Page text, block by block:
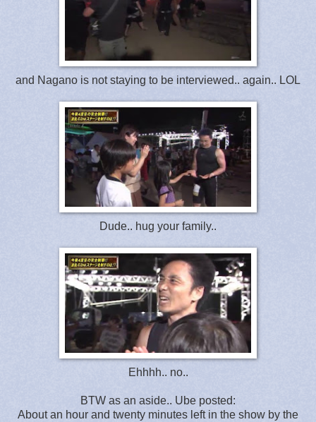
and Nagano is not staying to be interviewed.. again.. LOL
Dude.. hug your family..
Ehhhh.. no..
BTW as an aside.. Ube posted:
About an hour and twenty minutes left in the show by the